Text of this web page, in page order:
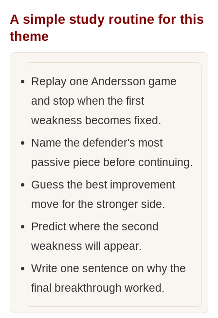
A simple study routine for this
theme
Replay one Andersson game
and stop when the first
weakness becomes fixed.
Name the defender's most
passive piece before continuing.
Guess the best improvement
move for the stronger side.
Predict where the second
weakness will appear.
Write one sentence on why the
final breakthrough worked.